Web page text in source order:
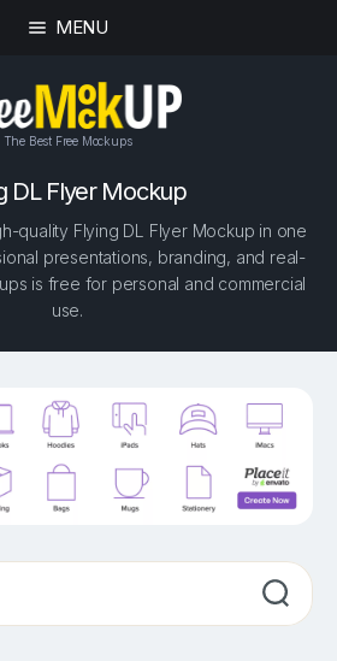
MENU
The Best Free Mockups
DL Flyer Mockup
quality Flying DL Flyer Mockup in one
presentations, branding, and real-
is free for personal and commercial
use.